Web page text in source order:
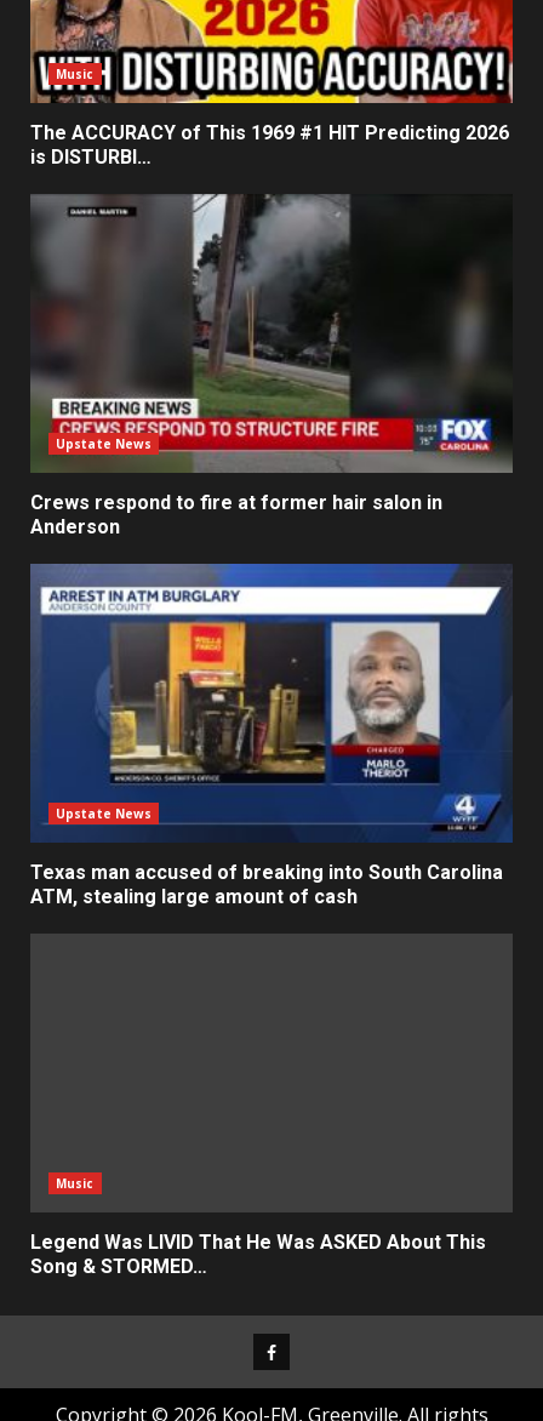
Music
The ACCURACY of This 1969 #1 HIT Predicting 2026
is DISTURBI…
Upstate News
Crews respond to fire at former hair salon in
Anderson
Upstate News
Texas man accused of breaking into South Carolina
ATM, stealing large amount of cash
Music
Legend Was LIVID That He Was ASKED About This
Song & STORMED…
Facebook
Copyright © 2026 Kool-FM, Greenville. All rights